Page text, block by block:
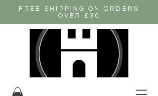
FREE SHIPPING ON ORDERS
OVER £30